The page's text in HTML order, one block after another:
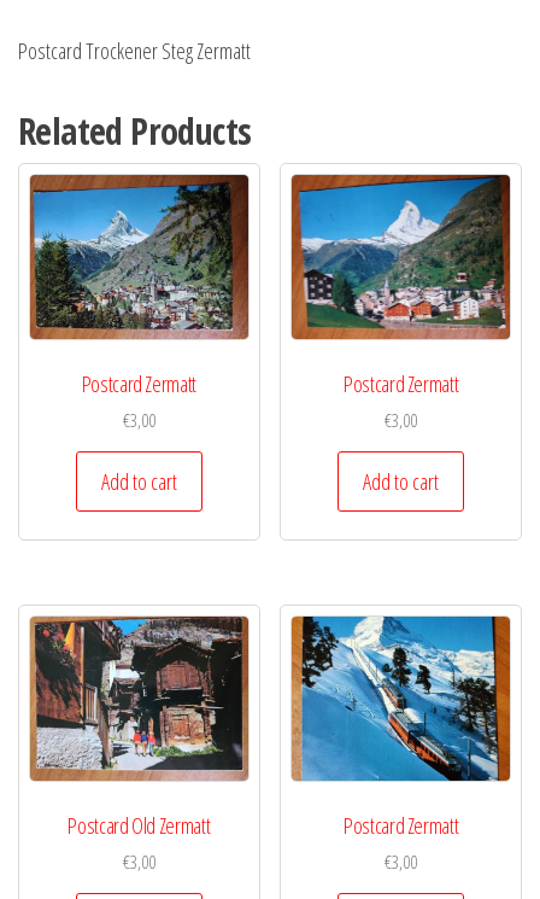
Postcard Trockener Steg Zermatt
Related Products
Postcard Zermatt
€3,00
Add to cart
Postcard Zermatt
€3,00
Add to cart
Postcard Old Zermatt
€3,00
Postcard Zermatt
€3,00